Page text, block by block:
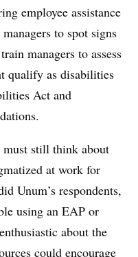
employee assistance
to spot signs
managers to assess
qualify as disabilities
Act and
still think about
at work for
Unum’s respondents,
using an EAP or
about the
could encourage